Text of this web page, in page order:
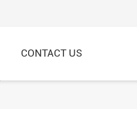
CONTACT US